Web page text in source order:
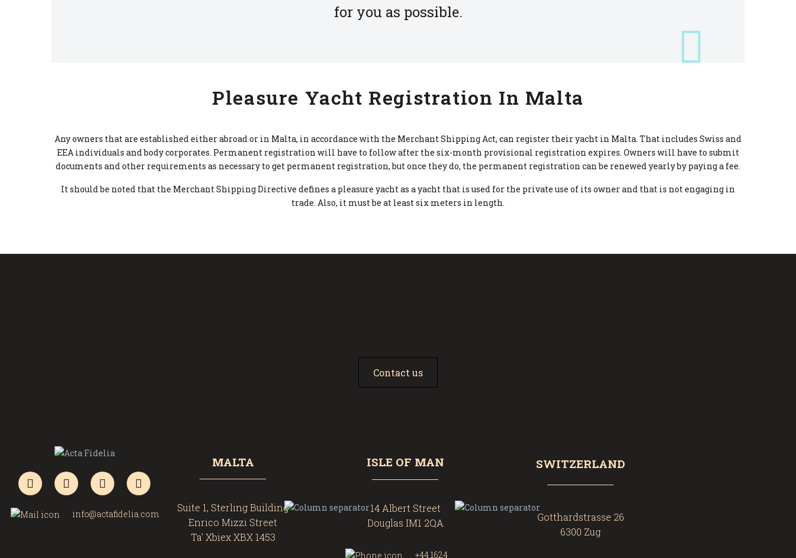
for you as possible.
Pleasure Yacht Registration In Malta
Any owners that are established either abroad or in Malta, in accordance with the Merchant Shipping Act, can register their yacht in Malta. That includes Swiss and
EEA individuals and body corporates. Permanent registration will have to follow after the six-month provisional registration expires. Owners will have to submit
documents and other requirements as necessary to get permanent registration, but once they do, the permanent registration can be renewed yearly by paying a fee.
It should be noted that the Merchant Shipping Directive defines a pleasure yacht as a yacht that is used for the private use of its owner and that is not engaging in
trade. Also, it must be at least six meters in length.
Contact us
info@actafidelia.com
MALTA
Suite 1, Sterling Building
Enrico Mizzi Street
Ta’ Xbiex XBX 1453
ISLE OF MAN
14 Albert Street
Douglas IM1 2QA
+44 1624
SWITZERLAND
Gotthardstrasse 26
6300 Zug